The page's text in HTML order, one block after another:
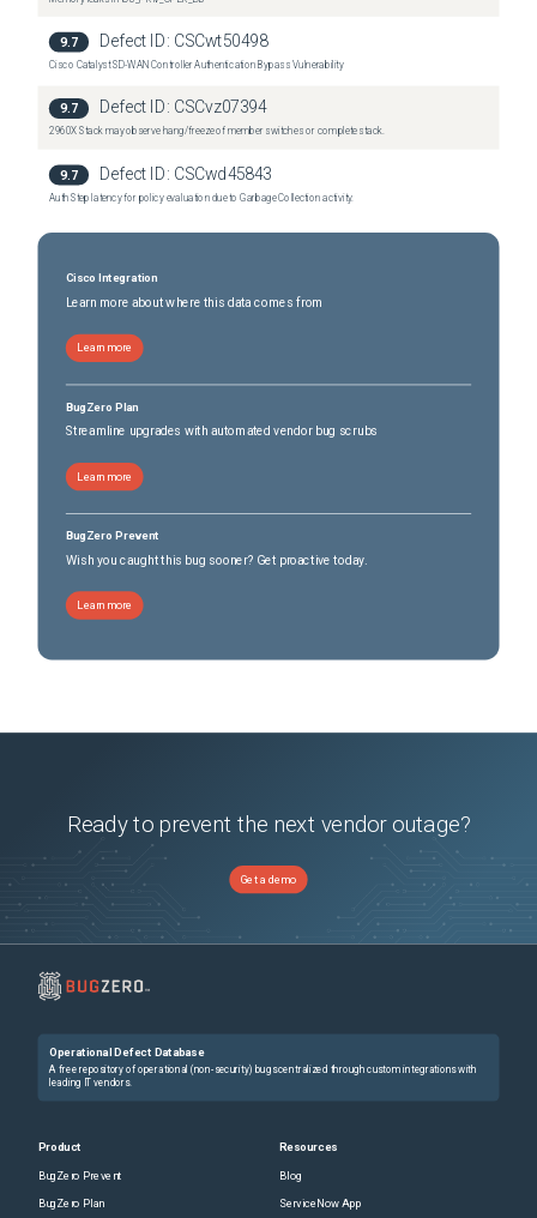
9.7 Defect ID: CSCwt50498
Cisco Catalyst SD-WAN Controller Authentication Bypass Vulnerability
9.7 Defect ID: CSCvz07394
2960X Stack may observe hang/freeze of member switches or complete stack.
9.7 Defect ID: CSCwd45843
Auth Step latency for policy evaluation due to Garbage Collection activity.
Cisco Integration
Learn more about where this data comes from
Learn more
BugZero Plan
Streamline upgrades with automated vendor bug scrubs
Learn more
BugZero Prevent
Wish you caught this bug sooner? Get proactive today.
Learn more
Ready to prevent the next vendor outage?
Get a demo
Operational Defect Database
A free repository of operational (non-security) bugs centralized through custom integrations with
leading IT vendors.
Product
BugZero Prevent
BugZero Plan
Resources
Blog
ServiceNow App